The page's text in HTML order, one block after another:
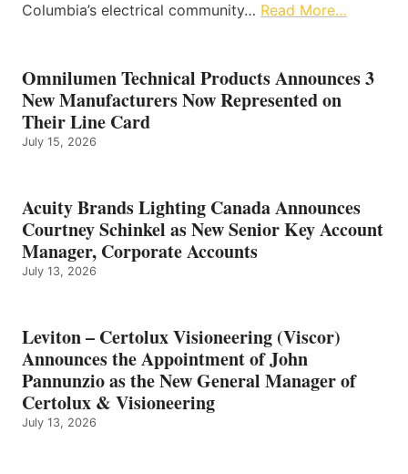
Columbia’s electrical community… Read More…
Omnilumen Technical Products Announces 3
New Manufacturers Now Represented on
Their Line Card
July 15, 2026
Acuity Brands Lighting Canada Announces
Courtney Schinkel as New Senior Key Account
Manager, Corporate Accounts
July 13, 2026
Leviton – Certolux Visioneering (Viscor)
Announces the Appointment of John
Pannunzio as the New General Manager of
Certolux & Visioneering
July 13, 2026